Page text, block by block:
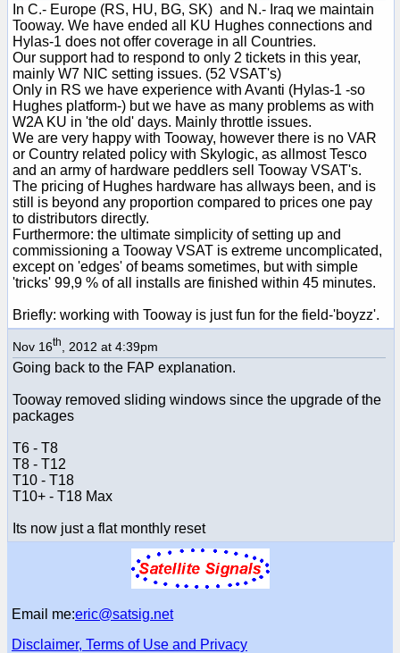
In C.- Europe (RS, HU, BG, SK) and N.- Iraq we maintain
Tooway. We have ended all KU Hughes connections and
Hylas-1 does not offer coverage in all Countries.
Our support had to respond to only 2 tickets in this year,
mainly W7 NIC setting issues. (52 VSAT's)
Only in RS we have experience with Avanti (Hylas-1 -so
Hughes platform-) but we have as many problems as with
W2A KU in 'the old' days. Mainly throttle issues.
We are very happy with Tooway, however there is no VAR
or Country related policy with Skylogic, as allmost Tesco
and an army of hardware peddlers sell Tooway VSAT's.
The pricing of Hughes hardware has allways been, and is
still is beyond any proportion compared to prices one pay
to distributors directly.
Furthermore: the ultimate simplicity of setting up and
commissioning a Tooway VSAT is extreme uncomplicated,
except on 'edges' of beams sometimes, but with simple
'tricks' 99,9 % of all installs are finished within 45 minutes.
Briefly: working with Tooway is just fun for the field-'boyzz'.
Nov 16th , 2012 at 4:39pm
Going back to the FAP explanation.
Tooway removed sliding windows since the upgrade of the
packages
T6 - T8
T8 - T12
T10 - T18
T10+ - T18 Max
Its now just a flat monthly reset
Email me:eric@satsig.net
Disclaimer, Terms of Use and Privacy